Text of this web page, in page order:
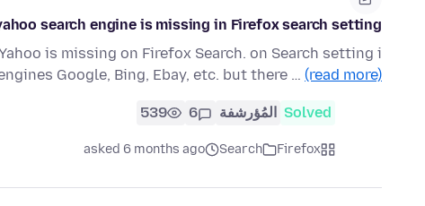
search engine is missing in Firefox search setting
is missing on Firefox Search. on Search setting i
Google, Bing, Ebay, etc. but there … (read more)
Solved المُؤرشفة 6
539
Firefox
Search
asked 6 months ago